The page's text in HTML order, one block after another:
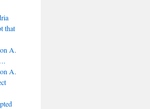
that
A.
A.